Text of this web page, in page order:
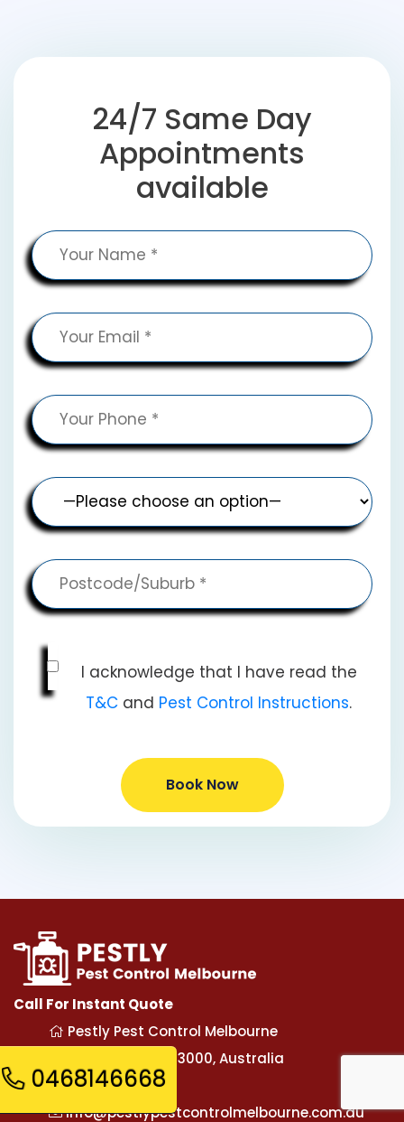
24/7 Same Day
Appointments
available
I acknowledge that I have read the
T&C and Pest Control Instructions.
Book Now
Call For Instant Quote
Pestly Pest Control Melbourne
Melbourne, VIC-3000, Australia
0468146668
info@pestlypestcontrolmelbourne.com.au
0468146668